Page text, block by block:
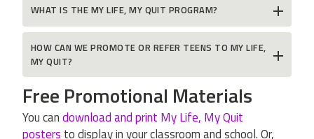
WHAT IS THE MY LIFE, MY QUIT PROGRAM?
HOW CAN WE PROMOTE OR REFER TEENS TO MY LIFE,
MY QUIT?
Free Promotional Materials
You candownload and print My Life, My Quit
posters to display in your classroom and school. Or,